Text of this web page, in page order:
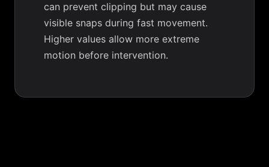
can prevent clipping but may cause
visible snaps during fast movement.
Higher values allow more extreme
motion before intervention.